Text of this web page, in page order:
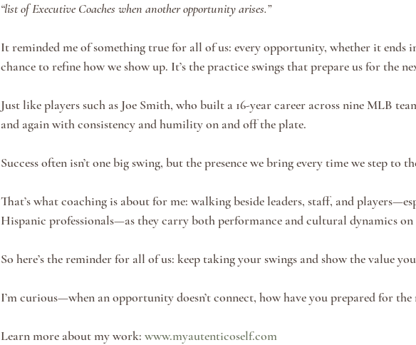
“list of Executive Coaches when another opportunity arises.”
It reminded me of something true for all of us: every opportunity, whether it ends
chance to refine how we show up. It’s the practice swings that prepare us for the
Just like players such as Joe Smith, who built a 16-year career across nine MLB
and again with consistency and humility on and off the plate.
Success often isn’t one big swing, but the presence we bring every time we step to
That’s what coaching is about for me: walking beside leaders, staff, and
Hispanic professionals—as they carry both performance and cultural dynamics on
So here’s the reminder for all of us: keep taking your swings and show the value
I’m curious—when an opportunity doesn’t connect, how have you prepared for the
Learn more about my work: www.myautenticoself.com